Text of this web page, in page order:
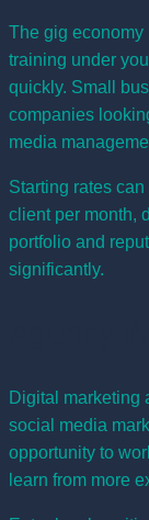
The gig
training under
quickly. Small
companies
media
Starting rates
client per month,
portfolio and
significantly.
Digital marketing
social media
opportunity to
learn from more